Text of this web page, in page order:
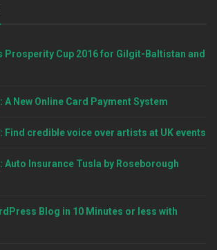
Prosperity Cup 2016 for Gilgit-Baltistan and
New Online Card Payment System
Find credible voice over artists at UK events
Auto Insurance Tusla by Roseborough
Blog in 10 Minutes or less with